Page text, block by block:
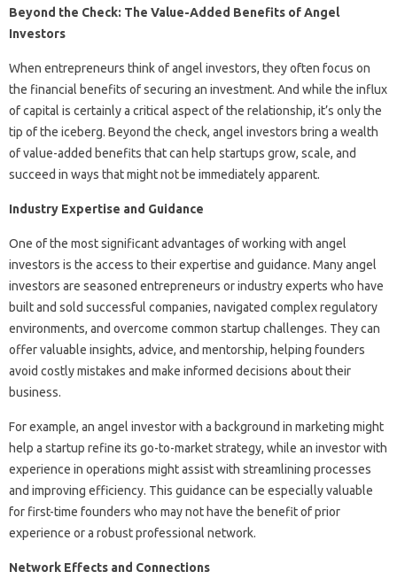
Beyond the Check: The Value-Added Benefits of Angel
Investors
When entrepreneurs think of angel investors, they often focus on
the financial benefits of securing an investment. And while the influx
of capital is certainly a critical aspect of the relationship, it’s only the
tip of the iceberg. Beyond the check, angel investors bring a wealth
of value-added benefits that can help startups grow, scale, and
succeed in ways that might not be immediately apparent.
Industry Expertise and Guidance
One of the most significant advantages of working with angel
investors is the access to their expertise and guidance. Many angel
investors are seasoned entrepreneurs or industry experts who have
built and sold successful companies, navigated complex regulatory
environments, and overcome common startup challenges. They can
offer valuable insights, advice, and mentorship, helping founders
avoid costly mistakes and make informed decisions about their
business.
For example, an angel investor with a background in marketing might
help a startup refine its go-to-market strategy, while an investor with
experience in operations might assist with streamlining processes
and improving efficiency. This guidance can be especially valuable
for first-time founders who may not have the benefit of prior
experience or a robust professional network.
Network Effects and Connections